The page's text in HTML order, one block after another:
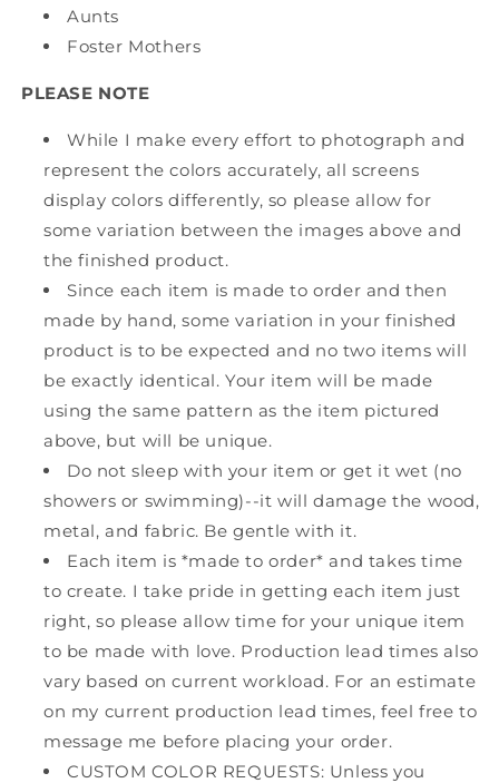
Aunts
Foster Mothers
PLEASE NOTE
While I make every effort to photograph and
represent the colors accurately, all screens
display colors differently, so please allow for
some variation between the images above and
the finished product.
Since each item is made to order and then
made by hand, some variation in your finished
product is to be expected and no two items will
be exactly identical. Your item will be made
using the same pattern as the item pictured
above, but will be unique.
Do not sleep with your item or get it wet (no
showers or swimming)--it will damage the wood,
metal, and fabric. Be gentle with it.
Each item is *made to order* and takes time
to create. I take pride in getting each item just
right, so please allow time for your unique item
to be made with love. Production lead times also
vary based on current workload. For an estimate
on my current production lead times, feel free to
message me before placing your order.
CUSTOM COLOR REQUESTS: Unless you